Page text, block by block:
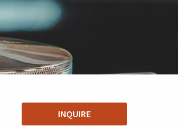
INQUIRE